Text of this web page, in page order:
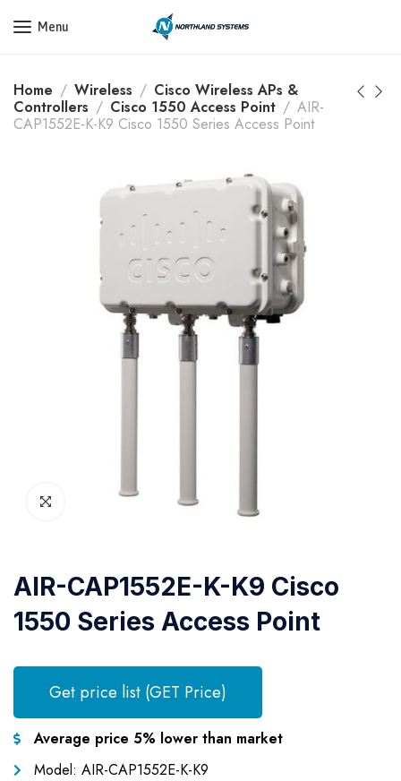
Get a Quote Today! Call Now: 800-409-3132
Menu
Home Wireless
Cisco Wireless APs &
Controllers
Cisco 1550 Access Point
AIR-
CAP1552E-K-K9 Cisco 1550 Series Access Point
AIR-CAP1552E-K-K9 Cisco
1550 Series Access Point
Get price list (GET Price)
Average price 5% lower than market
Model: AIR-CAP1552E-K-K9